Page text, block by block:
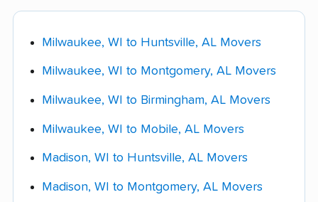
want to skip the drive but still save significantly
over full-service pricing.
typically charged at delivery.
Shuttle service:$175 - $500 when the
moving truck can't reach your home directly.
Fuel surcharges:
10% - 22% of the
which works out to roughly $300 - $1,550 on
this move.
Specialty-item handling(piano, safe, pool
Milwaukee, WI to Huntsville, AL Movers
Milwaukee, WI to Montgomery, AL Movers
Milwaukee, WI to Birmingham, AL Movers
Milwaukee, WI to Mobile, AL Movers
Madison, WI to Huntsville, AL Movers
Madison, WI to Montgomery, AL Movers